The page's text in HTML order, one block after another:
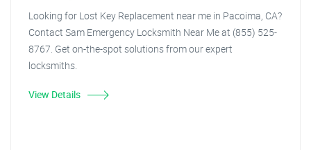
Looking for Lost Key Replacement near me in Pacoima, CA?
Contact Sam Emergency Locksmith Near Me at (855) 525-
8767. Get on-the-spot solutions from our expert
locksmiths.
View Details